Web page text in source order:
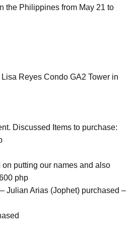
the Philippines from May 21 to
Reyes Condo GA2 Tower in
Discussed Items to purchase:
putting our names and also
php
Julian Arias (Jophet) purchased –